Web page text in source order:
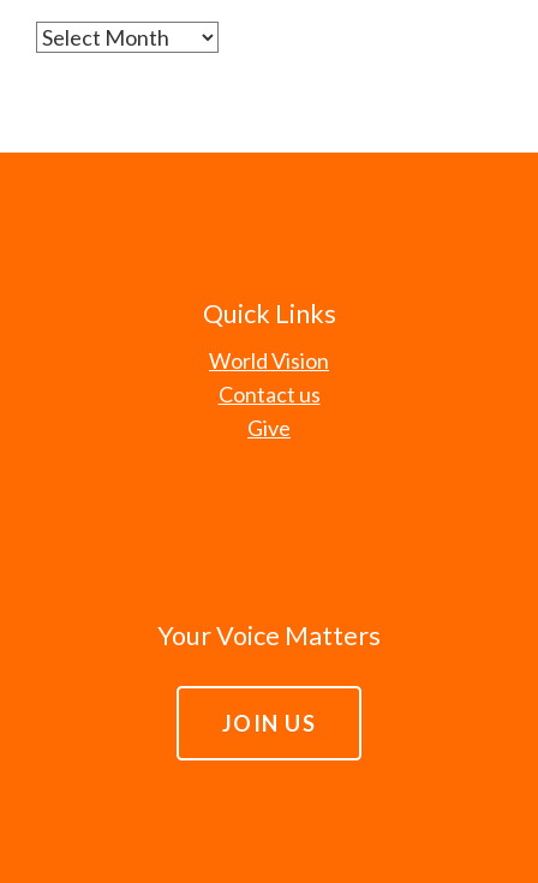
Archives
Quick Links
World Vision
Contact us
Give
Your Voice Matters
JOIN US